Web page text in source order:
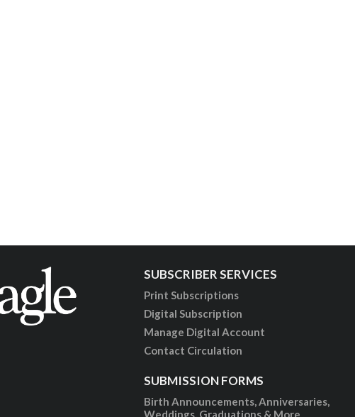
SUBSCRIBER SERVICES
Print Subscriptions
Digital Subscription
Manage Digital Account
Contact Circulation
SUBMISSION FORMS
Birth Announcements, Anniversaries,
Weddings, Graduations & More